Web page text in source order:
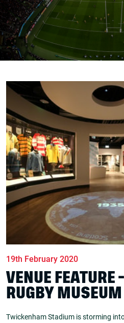
19th February 2020
VENUE FEATURE
RUGBY MUSEUM
Twickenham Stadium is storming